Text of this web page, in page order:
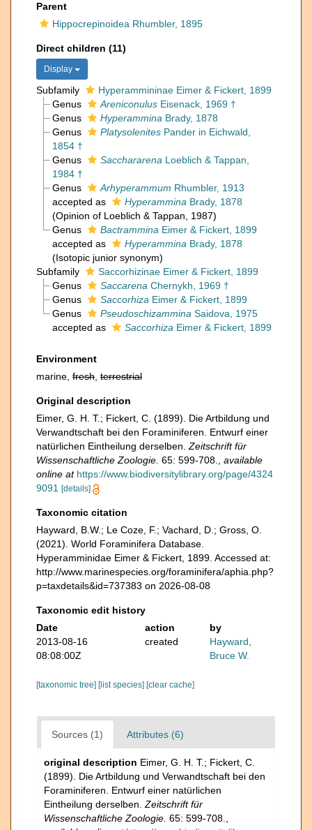
Parent
Hippocrepinoidea Rhumbler, 1895
Direct children (11)
Display
Subfamily
Hyperammininae Eimer & Fickert, 1899
Genus
AreniconulusEisenack, 1969 †
Genus
Hyperammina Brady, 1878
Genus
PlatysolenitesPander in Eichwald,
1854 †
Genus
Sacchararena Loeblich & Tappan,
1984 †
Genus
Arhyperammum Rhumbler, 1913
accepted as
Hyperammina Brady, 1878
(Opinion of Loeblich & Tappan, 1987)
Genus
Bactrammina Eimer & Fickert, 1899
accepted as
Hyperammina Brady, 1878
(Isotopic junior synonym)
Subfamily
Saccorhizinae Eimer & Fickert, 1899
Genus
Saccarena Chernykh, 1969 †
Genus
Saccorhiza Eimer & Fickert, 1899
Genus
Pseudoschizammina Saidova, 1975
accepted as
Saccorhiza Eimer & Fickert, 1899
Environment
marine, fresh terrestrial
Original description
Eimer, G. H. T.; Fickert, C. (1899). Die Artbildung und
Verwandtschaft bei den Foraminiferen. Entwurf einer
natürlichen Eintheilung derselben. Zeitschrift für
Wissenschaftliche Zoologie. 65: 599-708.
available
online at https://www.biodiversitylibrary.org/page/4324
9091
[details]
Taxonomic citation
Hayward, B.W.; Le Coze, F.; Vachard, D.; Gross, O.
(2021). World Foraminifera Database.
Hyperamminidae Eimer & Fickert, 1899. Accessed at:
http://www.marinespecies.org/foraminifera/aphia.php?
p=taxdetails&id=737383 on 2026-08-08
Taxonomic edit history
Date
action
by
2013-08-16
08:08:00Z
created
Hayward,
Bruce W.
[taxonomic tree] [list species] [clear cache]
Sources (1) Attributes (6)
original description Eimer, G. H. T.; Fickert, C.
(1899). Die Artbildung und Verwandtschaft bei den
Foraminiferen. Entwurf einer natürlichen
Eintheilung derselben. Zeitschrift für
Wissenschaftliche Zoologie. 65: 599-708.